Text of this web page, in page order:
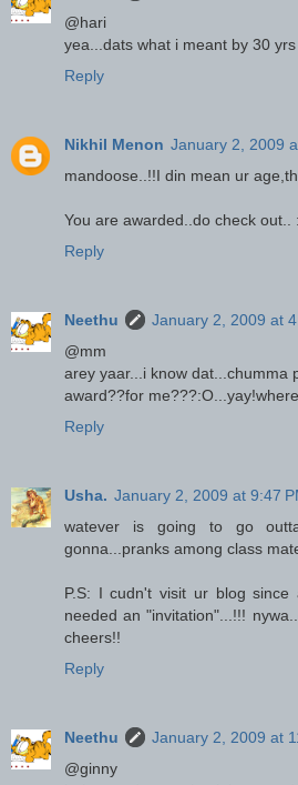
@hari
yea...dats what i meant by 30
Reply
Nikhil Menon January 2, 2009
mandoose..!!I din mean ur
You are awarded..do check out..
Reply
Neethu
January 2, 2009 at
@mm
arey yaar...i know dat...chumma
award??for
Reply
Usha. January 2, 2009 at 9:47
watever is going to go
gonna...pranks among class
P.S: I cudn't visit ur blog
needed an "invitation"...!!!
cheers!!
Reply
Neethu
January 2, 2009 at
@ginny